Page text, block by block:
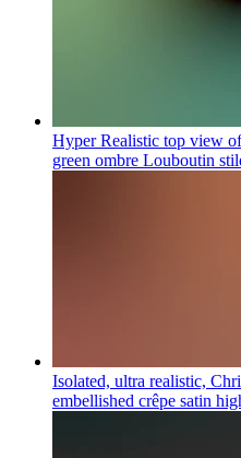
Hyper Realistic top view
green ombre Louboutin
Isolated, ultra realistic,
embellished crêpe satin